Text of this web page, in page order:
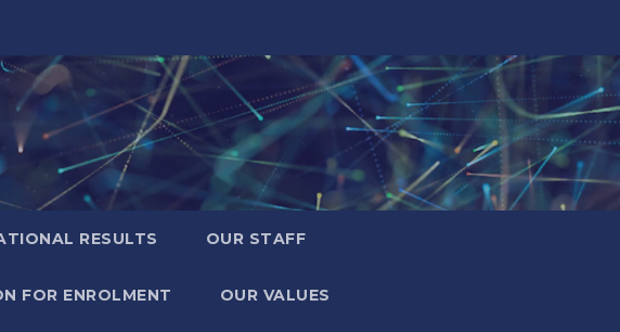
RESULTS OUR STAFF
FOR ENROLMENT OUR VALUES